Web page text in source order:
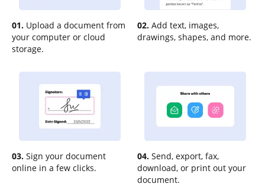
01. Upload a document from
your computer or cloud
storage.
02. Add text, images,
drawings, shapes, and more.
03. Sign your document
online in a few clicks.
04. Send, export, fax,
download, or print out your
document.